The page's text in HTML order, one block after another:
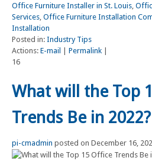
Office Furniture Installer in St. Louis,
Services, Office Furniture Installation
Installation
Posted in: Industry Tips
Actions: E-mail Permalink
16
What will the Top
Trends Be in 2022?
pi-cmadmin posted on December 16,